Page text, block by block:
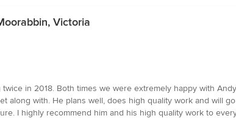
Victoria
in 2018. Both times we were extremely happy with
along with. He plans well, does high quality work and will
I highly recommend him and his high quality work to